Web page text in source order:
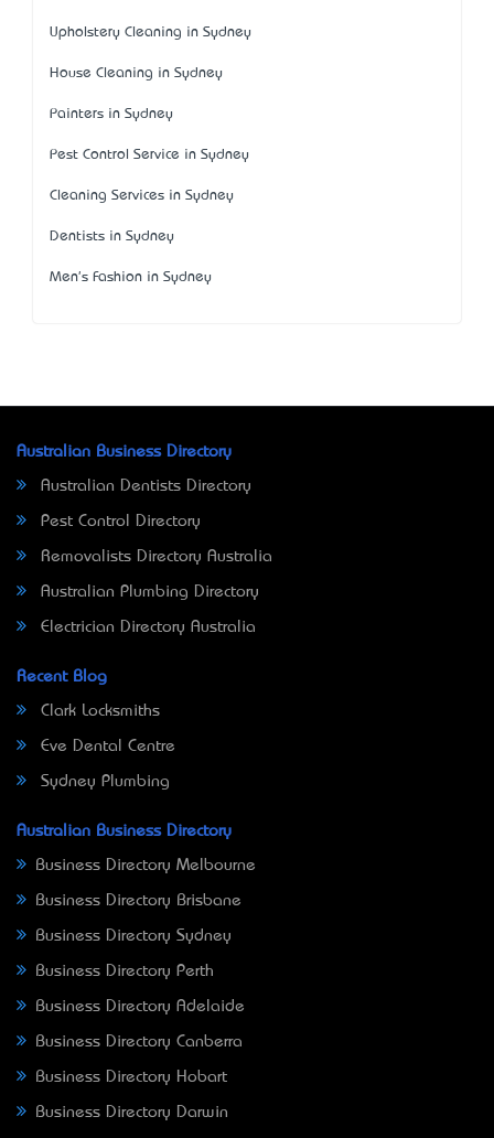
Upholstery Cleaning in Sydney
House Cleaning in Sydney
Painters in Sydney
Pest Control Service in Sydney
Cleaning Services in Sydney
Dentists in Sydney
Men's Fashion in Sydney
Australian Business Directory
Australian Dentists Directory
Pest Control Directory
Removalists Directory Australia
Australian Plumbing Directory
Electrician Directory Australia
Recent Blog
Clark Locksmiths
Eve Dental Centre
Sydney Plumbing
Australian Business Directory
Business Directory Melbourne
Business Directory Brisbane
Business Directory Sydney
Business Directory Perth
Business Directory Adelaide
Business Directory Canberra
Business Directory Hobart
Business Directory Darwin